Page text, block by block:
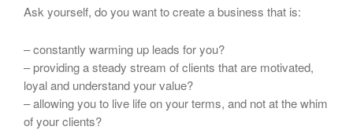
Ask yourself, do you want to create a business that is:
– constantly warming up leads for you?
– providing a steady stream of clients that are motivated,
loyal and understand your value?
– allowing you to live life on your terms, and not at the whim
of your clients?